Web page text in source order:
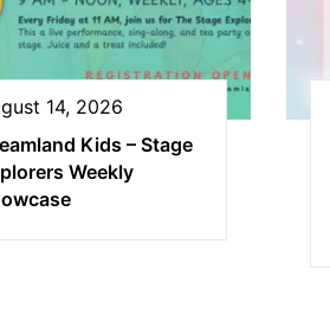
14, 2026
Kids – Stage
Weekly